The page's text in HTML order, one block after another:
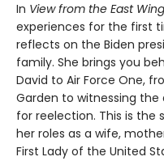
In View from the East Wing
experiences for the first
reflects on the Biden
family. She brings you
David to Air Force One,
Garden to witnessing the
for reelection. This is
her roles as a wife,
First Lady of the United